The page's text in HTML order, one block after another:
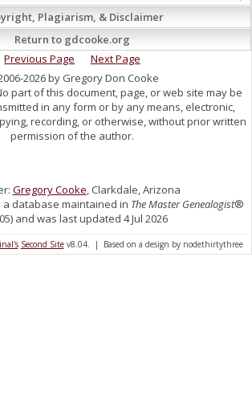
Plagiarism, & Disclaimer
Return to gdcooke.org
Previous Page
Next Page
2026 by Gregory Don Cooke
part of this document, page, or web site may be
in any form or by any means, electronic,
recording, or otherwise, without prior written
permission of the author.
Gregory Cooke, Clarkdale, Arizona
database maintained in The Master Genealogist®
and was last updated 4 Jul 2026
Second Sitev8.04. | Based on a design by nodethirtythree